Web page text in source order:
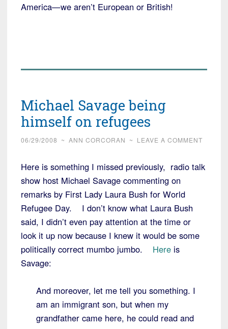
America—we aren’t European or British!
Michael Savage being
himself on refugees
06/29/2008 ~ ANN CORCORAN ~ LEAVE A COMMENT
Here is something I missed previously, radio talk
show host Michael Savage commenting on
remarks by First Lady Laura Bush for World
Refugee Day. I don’t know what Laura Bush
said, I didn’t even pay attention at the time or
look it up now because I knew it would be some
politically correct mumbo jumbo. Here is
Savage:
And moreover, let me tell you something. I
am an immigrant son, but when my
grandfather came here, he could read and